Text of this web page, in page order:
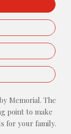
Memorial. The
point to make
for your family.